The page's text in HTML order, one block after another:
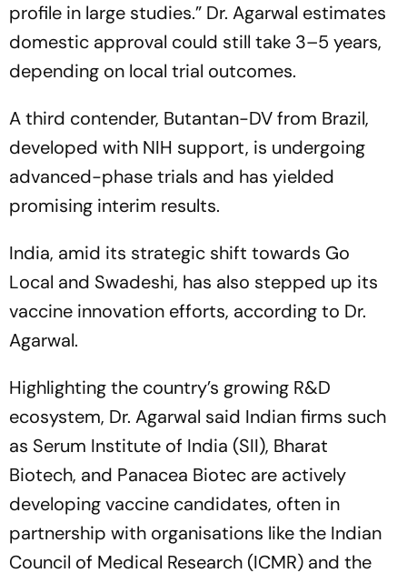
profile in large studies.” Dr. Agarwal estimates
domestic approval could still take 3–5 years,
depending on local trial outcomes.
A third contender, Butantan-DV from Brazil,
developed with NIH support, is undergoing
advanced-phase trials and has yielded
promising interim results.
India, amid its strategic shift towards Go
Local and Swadeshi, has also stepped up its
vaccine innovation efforts, according to Dr.
Agarwal.
Highlighting the country’s growing R&D
ecosystem, Dr. Agarwal said Indian firms such
as Serum Institute of India (SII), Bharat
Biotech, and Panacea Biotec are actively
developing vaccine candidates, often in
partnership with organisations like the Indian
Council of Medical Research (ICMR) and the